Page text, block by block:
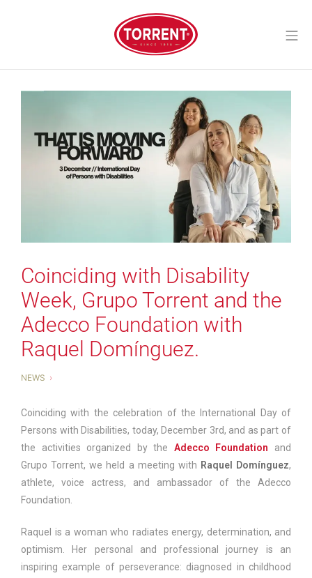
Torrent Closures
Coinciding with Disability
Week, Grupo Torrent and the
Adecco Foundation with
Raquel Domínguez.
NEWS
Coinciding with the celebration of the International Day of
Persons with Disabilities, today, December 3rd, and as part of
the activities organized by the Adecco Foundation and
Grupo Torrent, we held a meeting with Raquel Domínguez,
athlete, voice actress, and ambassador of the Adecco
Foundation.
Raquel is a woman who radiates energy, determination, and
optimism. Her personal and professional journey is an
inspiring example of perseverance: diagnosed in childhood